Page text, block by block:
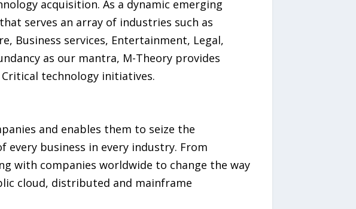
acquisition. As a dynamic emerging
serves an array of industries such as
Business services, Entertainment, Legal,
as our mantra, M-Theory provides
technology initiatives.
and enables them to seize the
business in every industry. From
with companies worldwide to change the way
cloud, distributed and mainframe